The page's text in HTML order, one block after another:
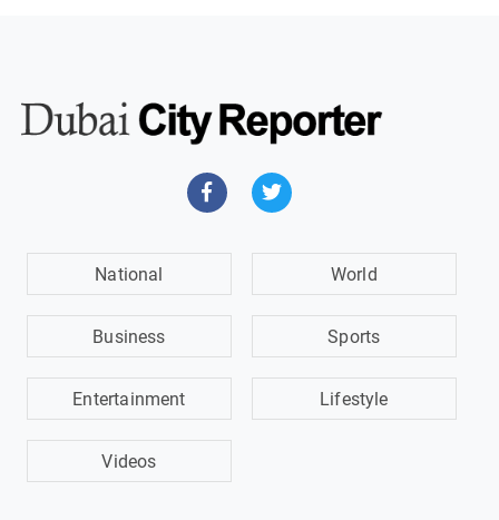
National World
Business Sports
Entertainment Lifestyle
Videos